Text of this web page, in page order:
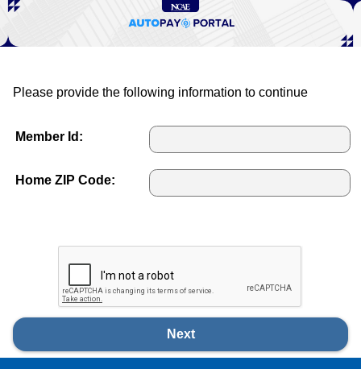
Please provide the following information to continue
Member Id:
Home ZIP Code:
Next